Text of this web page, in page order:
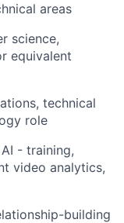
areas
science,
equivalent
technical
role
- training,
video analytics,
building